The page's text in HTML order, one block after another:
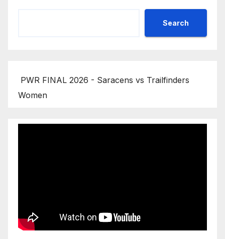
Search
PWR FINAL 2026 - Saracens vs Trailfinders
Women